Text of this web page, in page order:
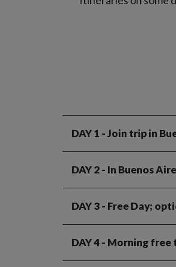
DAY 1 - Join trip in
DAY 2- In Buenos
DAY 3- Free Day;
DAY 4- Morning free